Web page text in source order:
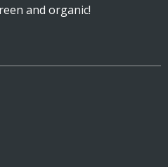
and organic!